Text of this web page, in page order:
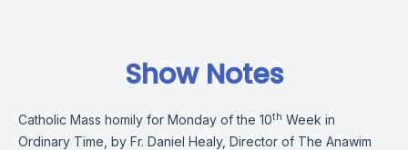
Show Notes
Catholic Mass homily for Monday of the 10th Week in
Ordinary Time, by Fr. Daniel Healy, Director of The Anawim